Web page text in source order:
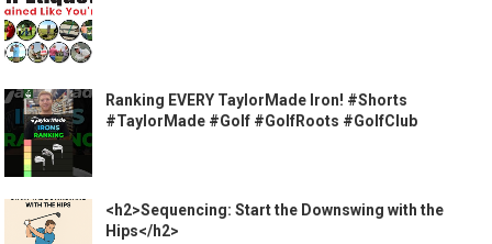
Ranking EVERY TaylorMade Iron! #Shorts
#TaylorMade #Golf #GolfRoots #GolfClub
<h2>Sequencing: Start the Downswing with the
Hips</h2>